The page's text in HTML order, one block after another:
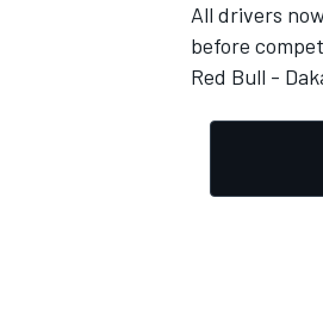
All drivers
before
Red Bull -